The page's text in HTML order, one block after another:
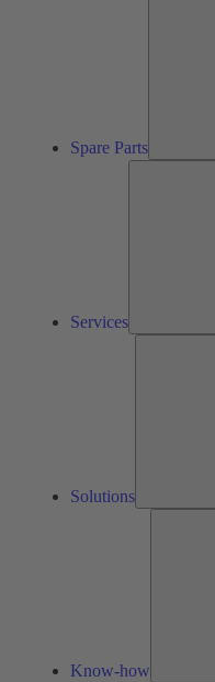
Spare Parts
Services
Solutions
Know-how